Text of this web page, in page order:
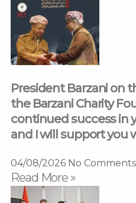
President Barzani on
the Barzani Charity
continued success in
and I will support you
04/08/2026 No Comments
Read More »